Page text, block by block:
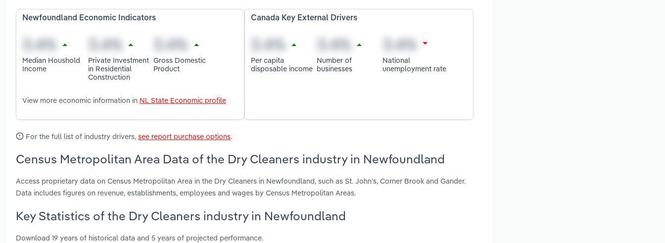
Newfoundland Economic Indicators
Median Houshold
Income
Private Investment
in Residential
Construction
Gross Domestic
Product
View more economic information in NL State Economic profile
Canada Key External Drivers
Per capita
disposable income
Number of
businesses
National
unemployment rate
For the full list of industry drivers, see report purchase options.
Census Metropolitan Area Data of the Dry Cleaners industry in Newfoundland
Access proprietary data on Census Metropolitan Area in the Dry Cleaners in Newfoundland, such as St. John's, Corner Brook and Gander.
Data includes figures on revenue, establishments, employees and wages by Census Metropolitan Areas.
Key Statistics of the Dry Cleaners industry in Newfoundland
Download 19 years of historical data and 5 years of projected performance.